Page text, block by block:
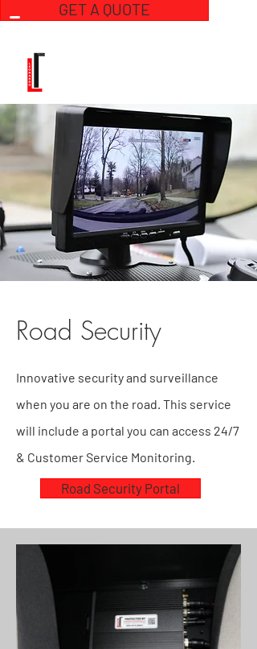
GET A QUOTE
Road Security
Innovative security and surveillance
when you are on the road. This service
will include a portal you can access 24/7
& Customer Service Monitoring.
Road Security Portal